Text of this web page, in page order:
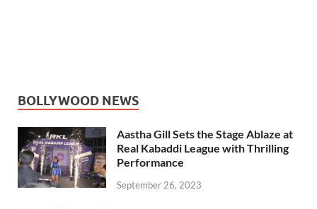
BOLLYWOOD NEWS
Aastha Gill Sets the Stage Ablaze at
Real Kabaddi League with Thrilling
Performance
September 26, 2023